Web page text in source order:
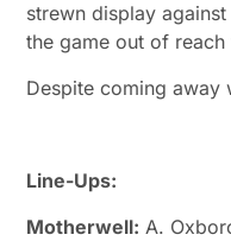
strewn display
the game out of reach
Despite coming away
Line-Ups:
Motherwell: A.